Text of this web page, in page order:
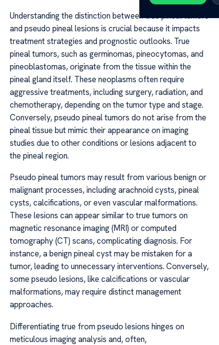
Understanding the distinction between true pineal tumors
and pseudo pineal lesions is crucial because it impacts
treatment strategies and prognostic outlooks. True
pineal tumors, such as germinomas, pineocytomas, and
pineoblastomas, originate from the tissue within the
pineal gland itself. These neoplasms often require
aggressive treatments, including surgery, radiation, and
chemotherapy, depending on the tumor type and stage.
Conversely, pseudo pineal tumors do not arise from the
pineal tissue but mimic their appearance on imaging
studies due to other conditions or lesions adjacent to
the pineal region.
Pseudo pineal tumors may result from various benign or
malignant processes, including arachnoid cysts, pineal
cysts, calcifications, or even vascular malformations.
These lesions can appear similar to true tumors on
magnetic resonance imaging (MRI) or computed
tomography (CT) scans, complicating diagnosis. For
instance, a benign pineal cyst may be mistaken for a
tumor, leading to unnecessary interventions. Conversely,
some pseudo lesions, like calcifications or vascular
malformations, may require distinct management
approaches.
Differentiating true from pseudo lesions hinges on
meticulous imaging analysis and, often,